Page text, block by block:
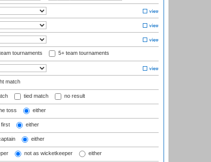
tournaments 5+ team tournaments
match
tied match no result
toss either
first either
either
not as wicketkeeper either